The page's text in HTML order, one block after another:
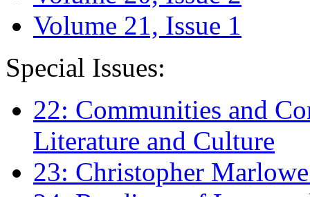
Volume 21, Issue 1
Special Issues:
22: Communities and
Literature and Culture
23: Christopher